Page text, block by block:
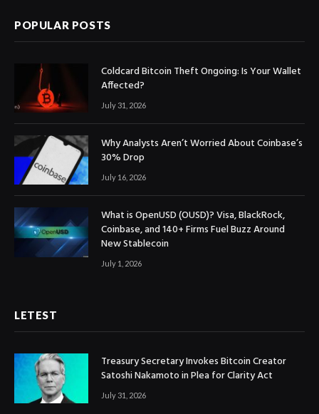
POPULAR POSTS
Coldcard Bitcoin Theft Ongoing: Is Your Wallet
Affected?
July 31, 2026
Why Analysts Aren’t Worried About Coinbase’s
30% Drop
July 16, 2026
What is OpenUSD (OUSD)? Visa, BlackRock,
Coinbase, and 140+ Firms Fuel Buzz Around
New Stablecoin
July 1, 2026
LETEST
Treasury Secretary Invokes Bitcoin Creator
Satoshi Nakamoto in Plea for Clarity Act
July 31, 2026